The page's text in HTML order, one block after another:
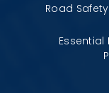
Road